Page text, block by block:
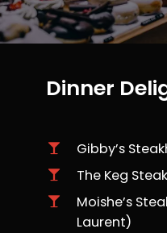
Dinner
Gibby’s
The Keg
Moishe’s
Laurent)